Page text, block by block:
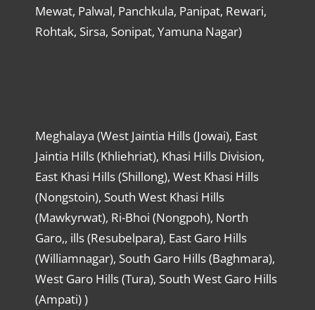
Mewat, Palwal, Panchkula, Panipat, Rewari,
Rohtak, Sirsa, Sonipat, Yamuna Nagar)
Meghalaya (West Jaintia Hills (Jowai), East
Jaintia Hills (Khliehriat), Khasi Hills Division,
East Khasi Hills (Shillong), West Khasi Hills
(Nongstoin), South West Khasi Hills
(Mawkyrwat), Ri-Bhoi (Nongpoh), North
Garo,, ills (Resubelpara), East Garo Hills
(Williamnagar), South Garo Hills (Baghmara),
West Garo Hills (Tura), South West Garo Hills
(Ampati) )